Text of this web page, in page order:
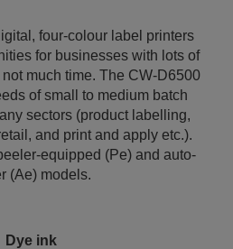
four-colour label printers
for businesses with lots of
much time. The CW-D6500
of small to medium batch
sectors (product labelling,
and print and apply etc.).
equipped (Pe) and auto-
(Ae) models.
Dye ink